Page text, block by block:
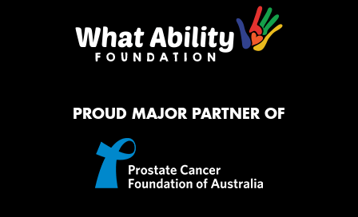
PROUD MAJOR PARTNER OF